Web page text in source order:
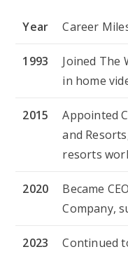
Year Career
1993
Joined The
in home
2015
Appointed
and
resorts
2020
Became
Company,
2023
Continued